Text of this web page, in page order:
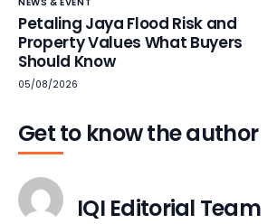
Petaling Jaya Flood Risk and
Property Values What Buyers
Should Know
05/08/2026
Get to know the author
IQI Editorial Team